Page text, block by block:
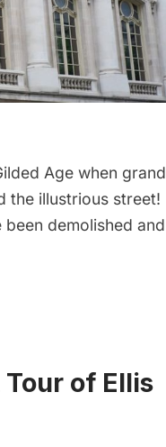
Age when grand
the illustrious street!
demolished and
of Ellis